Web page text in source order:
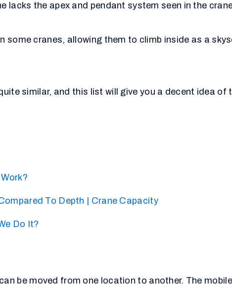
lacks the apex and pendant system seen in the
cranes, allowing them to climb inside as a
similar, and this list will give you a decent idea of
To Depth | Crane Capacity
Do It?
be moved from one location to another. The